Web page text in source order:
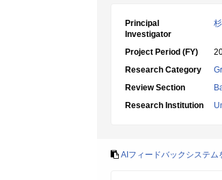
Principal
Investigator
Project Period (FY)
Research Category
Review Section
Research Institution
AIフィードバックシステ